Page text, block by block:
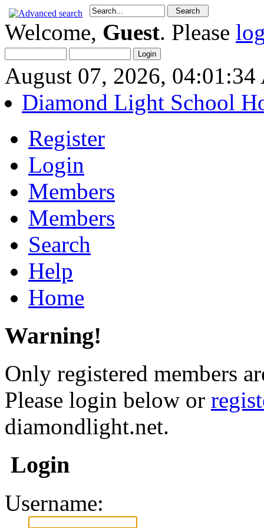
Welcome, Guest. Please
August 07, 2026,
Diamond Light School
Register
Login
Members
Members
Search
Help
Home
Warning!
Only registered members
Please login below or
diamondlight.net.
Login
Username: